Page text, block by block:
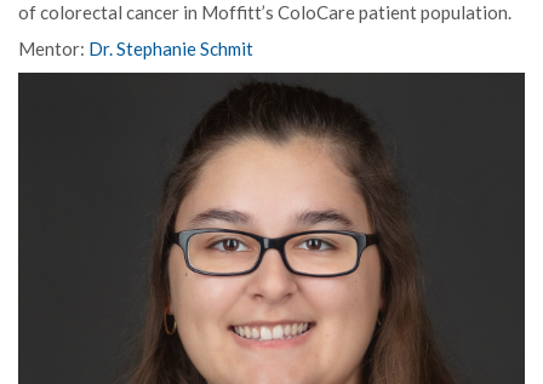
of colorectal cancer in Moffitt’s ColoCare patient population.
Mentor: Dr. Stephanie Schmit